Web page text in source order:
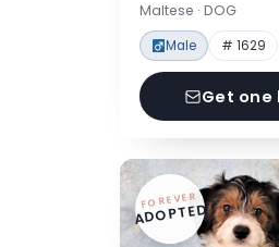
Maltese · DOG
Male # 1629
Get one
FOREVER
ADOPTED